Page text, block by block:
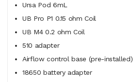
Ursa Pod 6mL
UB Pro P1 0.15 ohm Coil
UB M4 0.2 ohm Coil
510 adapter
Airflow control base (pre-installed)
18650 battery adapter